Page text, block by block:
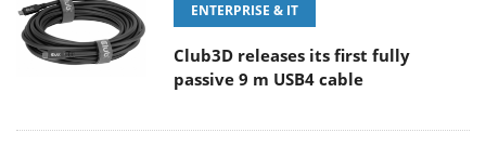
ENTERPRISE & IT
Club3D releases its first fully
passive 9 m USB4 cable